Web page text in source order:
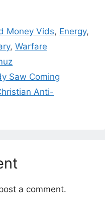
Money Vids, Energy,
, Warfare
Saw Coming
Anti-
a comment.